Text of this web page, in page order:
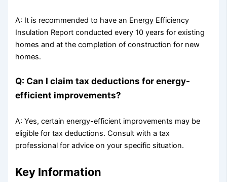
A: It is recommended to have an Energy Efficiency
Insulation Report conducted every 10 years for existing
homes and at the completion of construction for new
homes.
Q: Can I claim tax deductions for energy-
efficient improvements?
A: Yes, certain energy-efficient improvements may be
eligible for tax deductions. Consult with a tax
professional for advice on your specific situation.
Key Information